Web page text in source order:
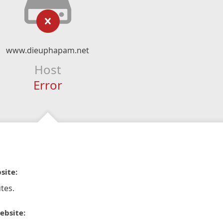
www.dieuphapam.net
Host
Error